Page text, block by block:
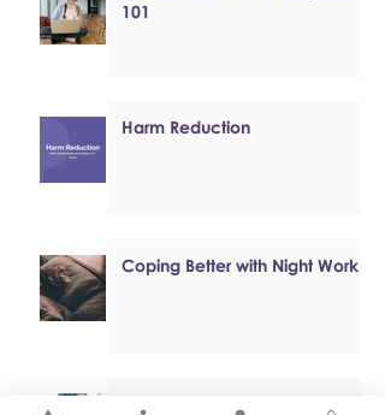
101
Harm Reduction
Coping Better with Night Work